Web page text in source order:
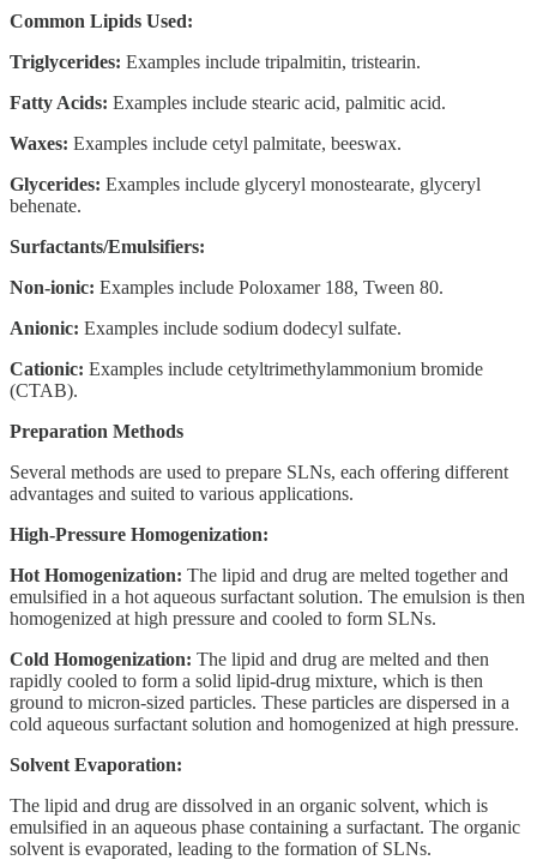
Common Lipids Used:
Triglycerides: Examples include tripalmitin, tristearin.
Fatty Acids: Examples include stearic acid, palmitic acid.
Waxes: Examples include cetyl palmitate, beeswax.
Glycerides: Examples include glyceryl monostearate, glyceryl
behenate.
Surfactants/Emulsifiers:
Non-ionic: Examples include Poloxamer 188, Tween 80.
Anionic: Examples include sodium dodecyl sulfate.
Cationic: Examples include cetyltrimethylammonium bromide
(CTAB).
Preparation Methods
Several methods are used to prepare SLNs, each offering different
advantages and suited to various applications.
High-Pressure Homogenization:
Hot Homogenization: The lipid and drug are melted together and
emulsified in a hot aqueous surfactant solution. The emulsion is then
homogenized at high pressure and cooled to form SLNs.
Cold Homogenization: The lipid and drug are melted and then
rapidly cooled to form a solid lipid-drug mixture, which is then
ground to micron-sized particles. These particles are dispersed in a
cold aqueous surfactant solution and homogenized at high pressure.
Solvent Evaporation:
The lipid and drug are dissolved in an organic solvent, which is
emulsified in an aqueous phase containing a surfactant. The organic
solvent is evaporated, leading to the formation of SLNs.